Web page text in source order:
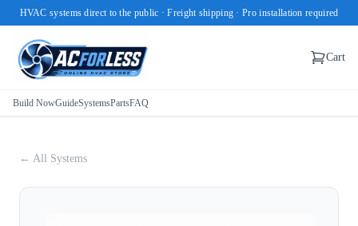
HVAC systems direct to the public · Freight shipping · Pro installation required
Cart
Build NowGuideSystemsPartsFAQ
← All Systems